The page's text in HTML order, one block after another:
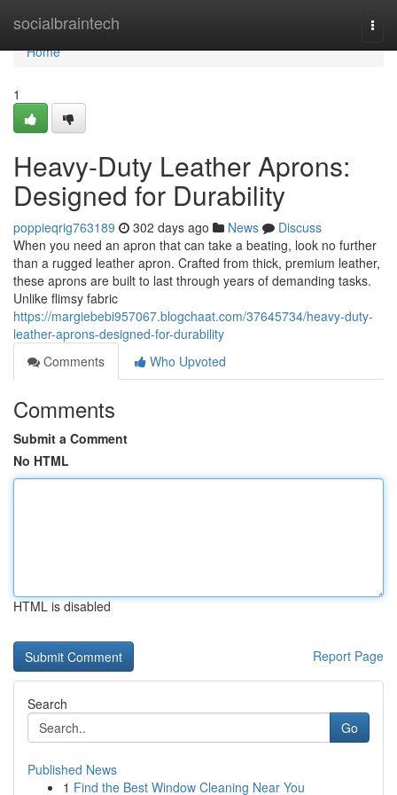
socialbraintech
Home
Home
1
Heavy-Duty Leather Aprons:
Designed for Durability
poppieqrig763189 302 days ago News
Discuss
When you need an apron that can take a beating, look no further
than a rugged leather apron. Crafted from thick, premium leather,
these aprons are built to last through years of demanding tasks.
Unlike flimsy fabric
https://margiebebi957067.blogchaat.com/37645734/heavy-duty-
leather-aprons-designed-for-durability
Comments
Who Upvoted
Comments
Submit a Comment
No HTML
HTML is disabled
Report Page
Search
Go
Published News
1 Find the Best Window Cleaning Near You